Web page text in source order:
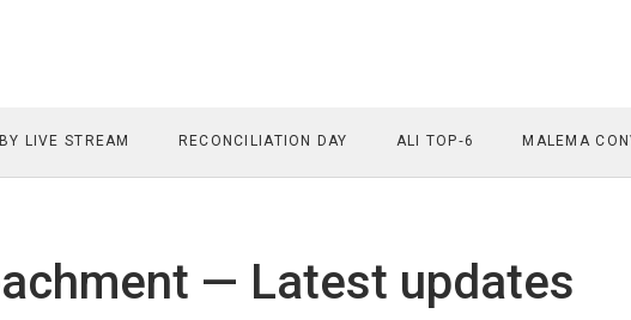
LIVE STREAM RECONCILIATION DAY ALI TOP‑6 MALEMA
— Latest updates